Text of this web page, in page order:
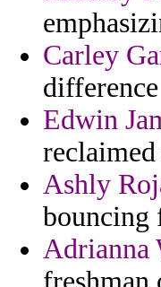
Carley
Edwin
Ashly
bouncing
Adrianna